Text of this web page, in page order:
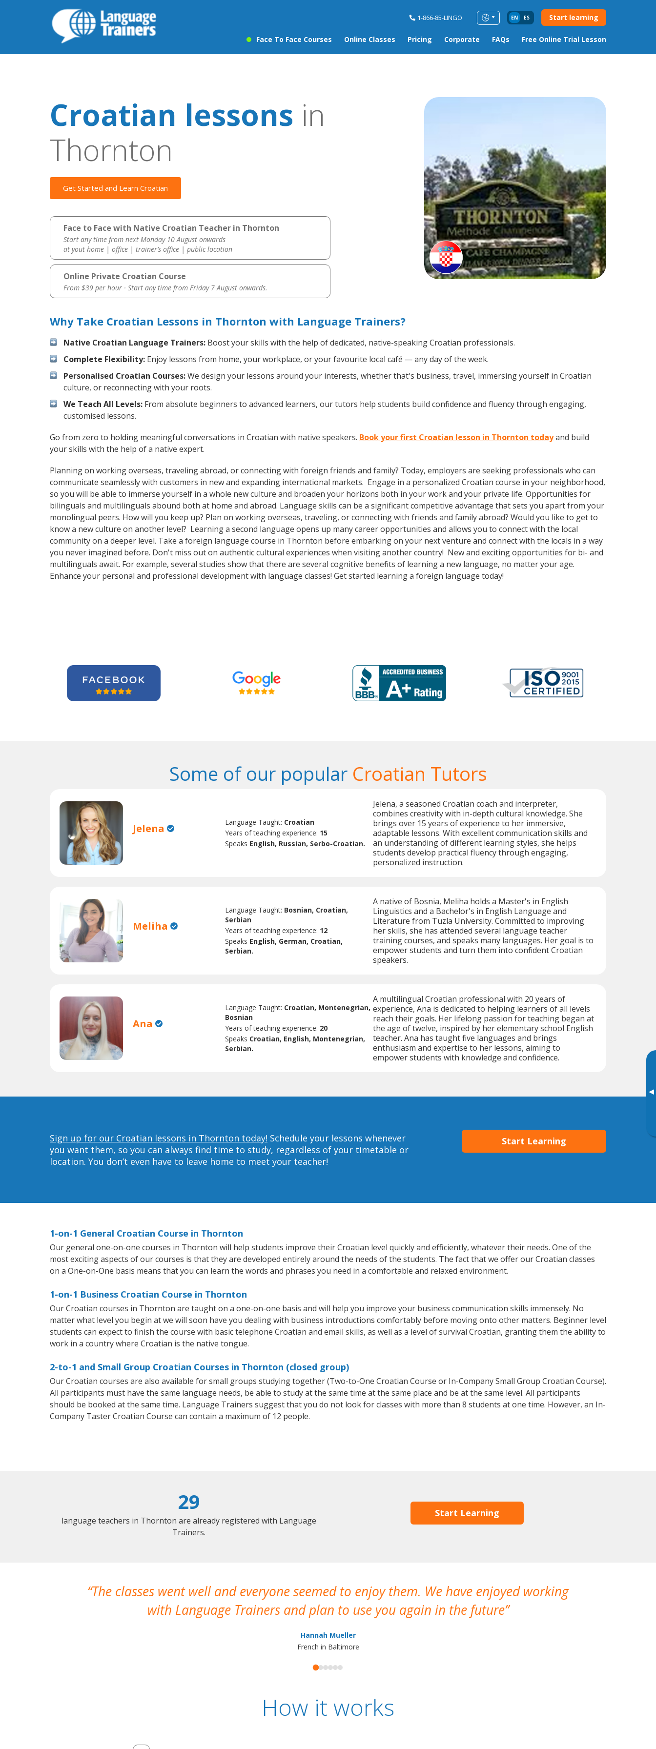
1-866-85-LINGO EN ES Start learning
Face To Face Courses Online Classes Pricing Corporate FAQs Free Online Trial Lesson
▸
Croatian lessons in
Thornton
Get Started and Learn Croatian
Face to Face with Native Croatian Teacher in Thornton
Start any time from next Monday 10 August onwards
at yout home | office | trainer’s office | public location
Online Private Croatian Course
From $39 per hour · Start any time from Friday 7 August onwards.
Why Take Croatian Lessons in Thornton with Language Trainers?
Native Croatian Language Trainers: Boost your skills with the help of dedicated, native-speaking Croatian professionals.
Complete Flexibility: Enjoy lessons from home, your workplace, or your favourite local café — any day of the week.
Personalised Croatian Courses:We design your lessons around your interests, whether that's business, travel, immersing yourself in Croatian
culture, or reconnecting with your roots.
We Teach All Levels: From absolute beginners to advanced learners, our tutors help students build confidence and fluency through engaging,
customised lessons.
Go from zero to holding meaningful conversations in Croatian with native speakers. Book your first Croatian lesson in Thornton todayand build
your skills with the help of a native expert.
Planning on working overseas, traveling abroad, or connecting with foreign friends and family? Today, employers are seeking professionals who can
communicate seamlessly with customers in new and expanding international markets. Engage in a personalized Croatian course in your neighborhood,
so you will be able to immerse yourself in a whole new culture and broaden your horizons both in your work and your private life. Opportunities for
bilinguals and multilinguals abound both at home and abroad. Language skills can be a significant competitive advantage that sets you apart from your
monolingual peers. How will you keep up? Plan on working overseas, traveling, or connecting with friends and family abroad? Would you like to get to
know a new culture on another level? Learning a second language opens up many career opportunities and allows you to connect with the local
community on a deeper level. Take a foreign language course in Thornton before embarking on your next venture and connect with the locals in a way
you never imagined before. Don't miss out on authentic cultural experiences when visiting another country! New and exciting opportunities for bi- and
multilinguals await. For example, several studies show that there are several cognitive benefits of learning a new language, no matter your age.
Enhance your personal and professional development with language classes! Get started learning a foreign language today!
Some of our popular Croatian Tutors
Jelena Language Taught: Croatian
Years of teaching experience: 15
Speaks English, Russian, Serbo-Croatian.
Jelena, a seasoned Croatian coach and interpreter,
combines creativity with in-depth cultural knowledge. She
brings over 15 years of experience to her immersive,
adaptable lessons. With excellent communication skills and
an understanding of different learning styles, she helps
students develop practical fluency through engaging,
personalized instruction.
Meliha
Language Taught: Bosnian, Croatian,
Serbian
Years of teaching experience: 12
Speaks English, German, Croatian,
Serbian.
A native of Bosnia, Meliha holds a Master's in English
Linguistics and a Bachelor's in English Language and
Literature from Tuzla University. Committed to improving
her skills, she has attended several language teacher
training courses, and speaks many languages. Her goal is to
empower students and turn them into confident Croatian
speakers.
Ana
Language Taught: Croatian, Montenegrian,
Bosnian
Years of teaching experience: 20
Speaks Croatian, English, Montenegrian,
Serbian.
A multilingual Croatian professional with 20 years of
experience, Ana is dedicated to helping learners of all levels
reach their goals. Her lifelong passion for teaching began at
the age of twelve, inspired by her elementary school English
teacher. Ana has taught five languages and brings
enthusiasm and expertise to her lessons, aiming to
empower students with knowledge and confidence.
Sign up for our Croatian lessons in Thornton today! Schedule your lessons whenever
you want them, so you can always find time to study, regardless of your timetable or
location. You don’t even have to leave home to meet your teacher!
Start Learning
1-on-1 General Croatian Course in Thornton
Our general one-on-one courses in Thornton will help students improve their Croatian level quickly and efficiently, whatever their needs. One of the
most exciting aspects of our courses is that they are developed entirely around the needs of the students. The fact that we offer our Croatian classes
on a One-on-One basis means that you can learn the words and phrases you need in a comfortable and relaxed environment.
1-on-1 Business Croatian Course in Thornton
Our Croatian courses in Thornton are taught on a one-on-one basis and will help you improve your business communication skills immensely. No
matter what level you begin at we will soon have you dealing with business introductions comfortably before moving onto other matters. Beginner level
students can expect to finish the course with basic telephone Croatian and email skills, as well as a level of survival Croatian, granting them the ability to
work in a country where Croatian is the native tongue.
2-to-1 and Small Group Croatian Courses in Thornton (closed group)
Our Croatian courses are also available for small groups studying together (Two-to-One Croatian Course or In-Company Small Group Croatian Course).
All participants must have the same language needs, be able to study at the same time at the same place and be at the same level. All participants
should be booked at the same time. Language Trainers suggest that you do not look for classes with more than 8 students at one time. However, an In-
Company Taster Croatian Course can contain a maximum of 12 people.
29
language teachers in Thornton are already registered with Language
Trainers.
Start Learning
The classes went well and everyone seemed to enjoy them. We have enjoyed working
with Language Trainers and plan to use you again in the future
Hannah Mueller
French in Baltimore
How it works